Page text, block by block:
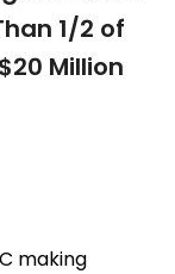
1/2 of
Million
making